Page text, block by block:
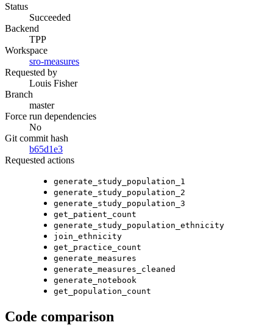
Status
Succeeded
Backend
TPP
Workspace
sro-measures
Requested by
Louis Fisher
Branch
master
Force run dependencies
No
Git commit hash
b65d1e3
Requested actions
generate_study_population_1
generate_study_population_2
generate_study_population_3
get_patient_count
generate_study_population_ethnicity
join_ethnicity
get_practice_count
generate_measures
generate_measures_cleaned
generate_notebook
get_population_count
Code comparison